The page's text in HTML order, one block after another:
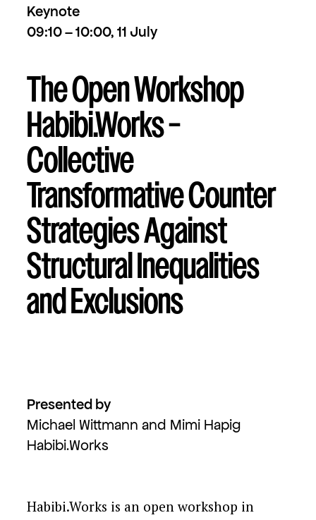
Keynote
09:10 – 10:00, 11 July
The Open Workshop
Habibi.Works –
Collective
Transformative Counter
Strategies Against
Structural Inequalities
and Exclusions
Presented by
Michael Wittmann and Mimi Hapig
Habibi.Works
Habibi.Works is an open workshop in